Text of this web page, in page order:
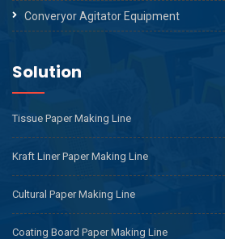
Converyor Agitator Equipment
Solution
Tissue Paper Making Line
Kraft Liner Paper Making Line
Cultural Paper Making Line
Coating Board Paper Making Line